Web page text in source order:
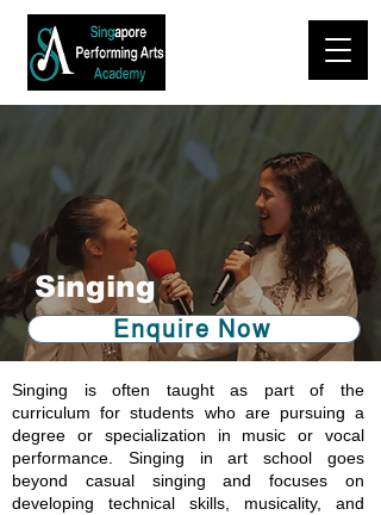
Singing
Enquire Now
Singing is often taught as part of the
curriculum for students who are pursuing a
degree or specialization in music or vocal
performance. Singing in art school goes
beyond casual singing and focuses on
developing technical skills, musicality, and